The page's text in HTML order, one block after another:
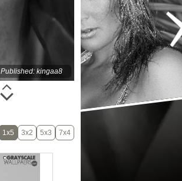
Published: kingaa8
1x5 3x2 5x3 7x4